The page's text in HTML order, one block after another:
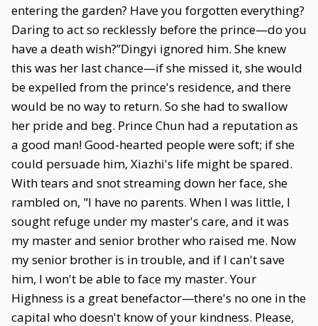
entering the garden? Have you forgotten everything?
Daring to act so recklessly before the prince—do you
have a death wish?”Dingyi ignored him. She knew
this was her last chance—if she missed it, she would
be expelled from the prince's residence, and there
would be no way to return. So she had to swallow
her pride and beg. Prince Chun had a reputation as
a good man! Good-hearted people were soft; if she
could persuade him, Xiazhi's life might be spared.
With tears and snot streaming down her face, she
rambled on, "I have no parents. When I was little, I
sought refuge under my master's care, and it was
my master and senior brother who raised me. Now
my senior brother is in trouble, and if I can't save
him, I won't be able to face my master. Your
Highness is a great benefactor—there's no one in the
capital who doesn't know of your kindness. Please,